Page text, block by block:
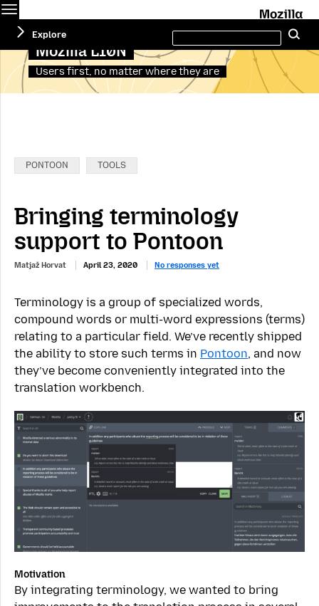
Mozilla L10N
Users first, no matter where they are
Explore
this
site
Categories:
PONTOON TOOLS
Bringing terminology
support to Pontoon
Matjaž Horvat April 23, 2020 No responses yet
Terminology is a group of specialized words,
compound words or multi-word expressions (terms)
relating to a particular field. We’ve recently shipped
the ability to store such terms in Pontoon, and now
they’ve become conveniently integrated into the
translation workbench.
Motivation
By integrating terminology, we wanted to bring